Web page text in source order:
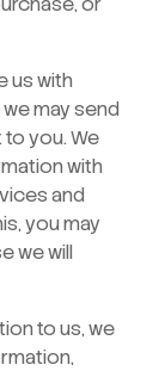
us with
may send
you. We
with
and
you may
we will
to us, we